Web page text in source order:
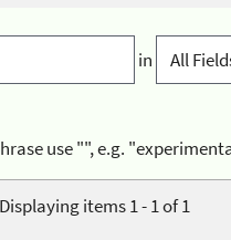
in
use "", e.g.
Displaying items 1 - 1 of 1